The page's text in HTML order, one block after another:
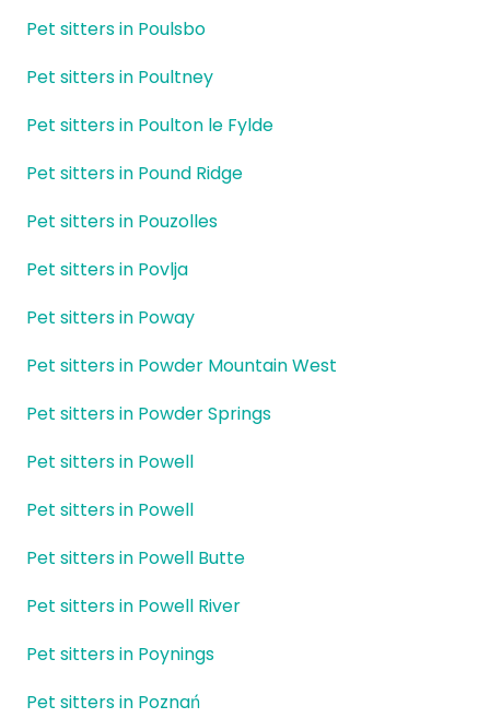
Pet sitters in Poulsbo
Pet sitters in Poultney
Pet sitters in Poulton le Fylde
Pet sitters in Pound Ridge
Pet sitters in Pouzolles
Pet sitters in Povlja
Pet sitters in Poway
Pet sitters in Powder Mountain West
Pet sitters in Powder Springs
Pet sitters in Powell
Pet sitters in Powell
Pet sitters in Powell Butte
Pet sitters in Powell River
Pet sitters in Poynings
Pet sitters in Poznań